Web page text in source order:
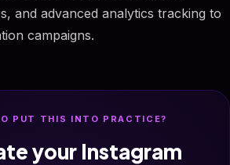
and advanced analytics tracking to
campaigns.
PUT THIS INTO PRACTICE?
your Instagram